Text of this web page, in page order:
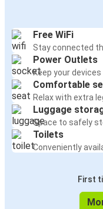
Free WiFi
Stay connected
Power Outlets
Keep your
Comfortable
Relax with extra
Luggage
Space to safely
Toilets
Conveniently
First